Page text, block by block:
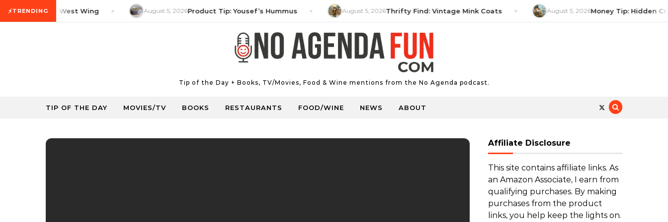
⚡TRENDING
Tip: The West Wing August 5, 2026Product Tip: Yousef’s Hummus August 5, 2026Thrifty Find: Vintage Mink Coats August 5, 2026Money Tip: Hidden Credit
Tip of the Day + Books, TV/Movies, Food & Wine mentions from the No Agenda podcast.
TIP OF THE DAY MOVIES/TV BOOKS RESTAURANTS FOOD/WINE NEWS ABOUT
Affiliate Disclosure
This site contains affiliate links. As
an Amazon Associate, I earn from
qualifying purchases. By making
purchases from the product
links, you help keep the lights on.